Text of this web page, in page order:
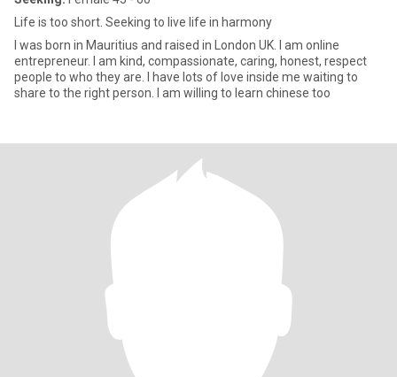
Life is too short. Seeking to live life in harmony
I was born in Mauritius and raised in London UK. I am online
entrepreneur. I am kind, compassionate, caring, honest, respect
people to who they are. I have lots of love inside me waiting to
share to the right person. I am willing to learn chinese too